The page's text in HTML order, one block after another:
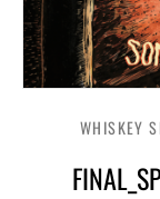
WHISKEY